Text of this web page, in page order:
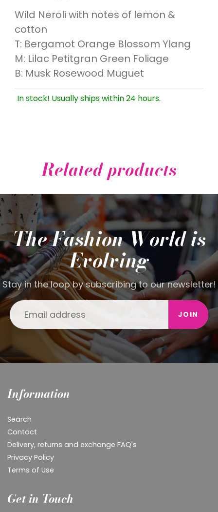
Wild Neroli with notes of lemon &
cotton
T: Bergamot Orange Blossom Ylang
M: Lilac Petitgran Green Foliage
B: Musk Rosewood Muguet
In stock! Usually ships within 24 hours.
Related products
The Fashion World is
Evolving
Stay in the loop by subscribing to our newsletter!
JOIN
Information
Search
Contact
Delivery, returns and exchange FAQ's
Privacy Policy
Terms of Use
Get in Touch